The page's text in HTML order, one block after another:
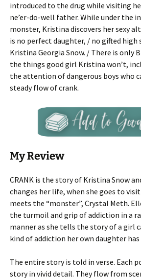
introduced to the drug while visiting
ne’er-do-well father. While under the
monster, Kristina discovers her sexy
is no perfect daughter, / no gifted high
Kristina Georgia Snow. / There is only
the things good girl Kristina won’t,
the attention of dangerous boys who
steady flow of crank.
My Review
CRANK is the story of Kristina Snow
changes her life, when she goes to
meets the “monster”, Crystal Meth.
the turmoil and grip of addiction in a
manner as she tells the story of a girl
kind of addiction her own daughter
The entire story is told in verse. Each
story in vivid detail. They flow from